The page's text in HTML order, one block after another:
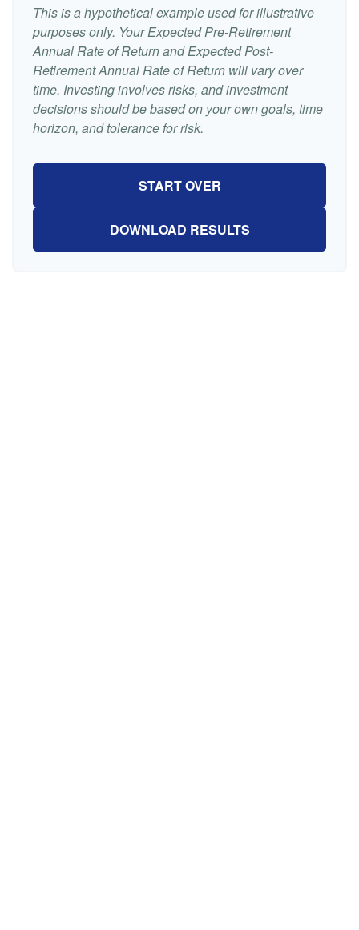
This is a hypothetical example used for illustrative
purposes only. Your Expected Pre-Retirement
Annual Rate of Return and Expected Post-
Retirement Annual Rate of Return will vary over
time. Investing involves risks, and investment
decisions should be based on your own goals, time
horizon, and tolerance for risk.
START OVER
DOWNLOAD RESULTS